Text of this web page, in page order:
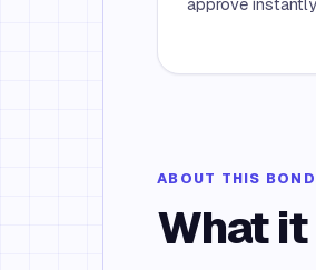
ABOUT THIS BOND
What it